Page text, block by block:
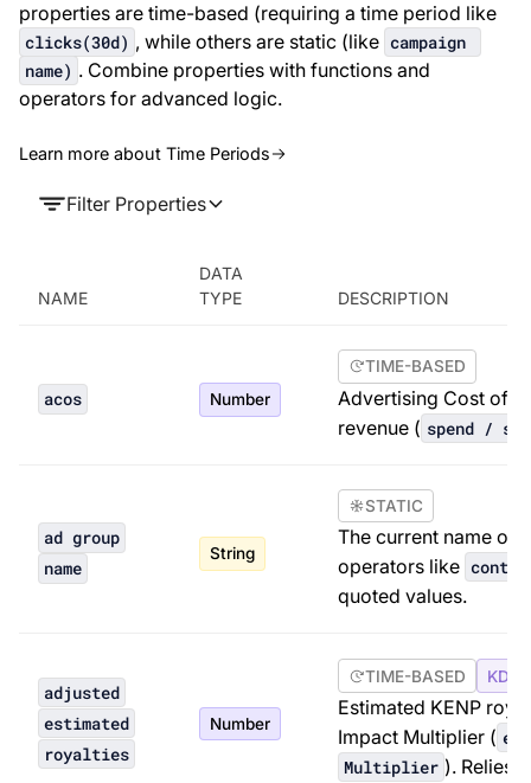
properties are time-based (requiring a time period like
clicks(30d) , while others are static (like campaign
name) . Combine properties with functions and
operators for advanced logic.
Learn more about Time Periods
Filter Properties
NAME
DATA
TYPE
DESCRIPTION
acos Number
TIME-BASED
Advertising Cost of
revenue ( spend /
ad group
name
String
STATIC
The current name of
operators like
quoted values.
adjusted
estimated
royalties
Number
TIME-BASED KDP
Estimated KENP
Impact Multiplier (
Multiplier ). Relies